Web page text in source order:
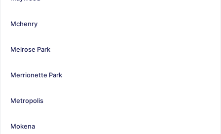
Mchenry
Melrose Park
Merrionette Park
Metropolis
Mokena